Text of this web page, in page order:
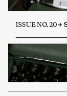
ISSUE NO. 20+